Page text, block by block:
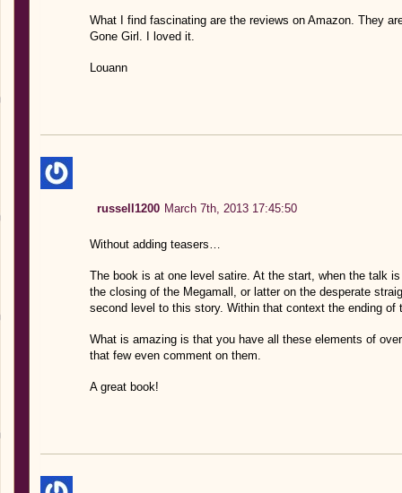
What I find fascinating are the reviews on Amazon. They
Gone Girl. I loved it.
Louann
russell1200 March 7th, 2013 17:45:50
Without adding teasers…
The book is at one level satire. At the start, when the talk
the closing of the Megamall, or latter on the desperate
second level to this story. Within that context the ending of
What is amazing is that you have all these elements of
that few even comment on them.
A great book!